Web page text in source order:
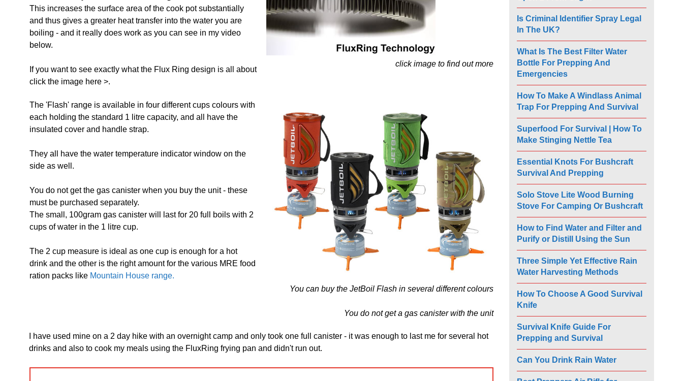
This increases the surface area of the cook pot substantially
and thus gives a greater heat transfer into the water you are
boiling - and it really does work as you can see in my video
below.
If you want to see exactly what the Flux Ring design is all about
click the image here >.
click image to find out more
The 'Flash' range is available in four different cups colours with
each holding the standard 1 litre capacity, and all have the
insulated cover and handle strap.
They all have the water temperature indicator window on the
side as well.
You do not get the gas canister when you buy the unit - these
must be purchased separately.
The small, 100gram gas canister will last for 20 full boils with 2
cups of water in the 1 litre cup.
The 2 cup measure is ideal as one cup is enough for a hot
drink and the other is the right amount for the various MRE food
ration packs like Mountain House range.
You can buy the JetBoil Flash in several different colours
You do not get a gas canister with the unit
I have used mine on a 2 day hike with an overnight camp and only took one full canister - it was enough to last me for several hot
drinks and also to cook my meals using the FluxRing frying pan and didn't run out.
Is Criminal Identifier Spray Legal
In The UK?
What Is The Best Filter Water
Bottle For Prepping And
Emergencies
How To Make A Windlass Animal
Trap For Prepping And Survival
Superfood For Survival | How To
Make Stinging Nettle Tea
Essential Knots For Bushcraft
Survival And Prepping
Solo Stove Lite Wood Burning
Stove For Camping Or Bushcraft
How to Find Water and Filter and
Purify or Distill Using the Sun
Three Simple Yet Effective Rain
Water Harvesting Methods
How To Choose A Good Survival
Knife
Survival Knife Guide For
Prepping and Survival
Can You Drink Rain Water